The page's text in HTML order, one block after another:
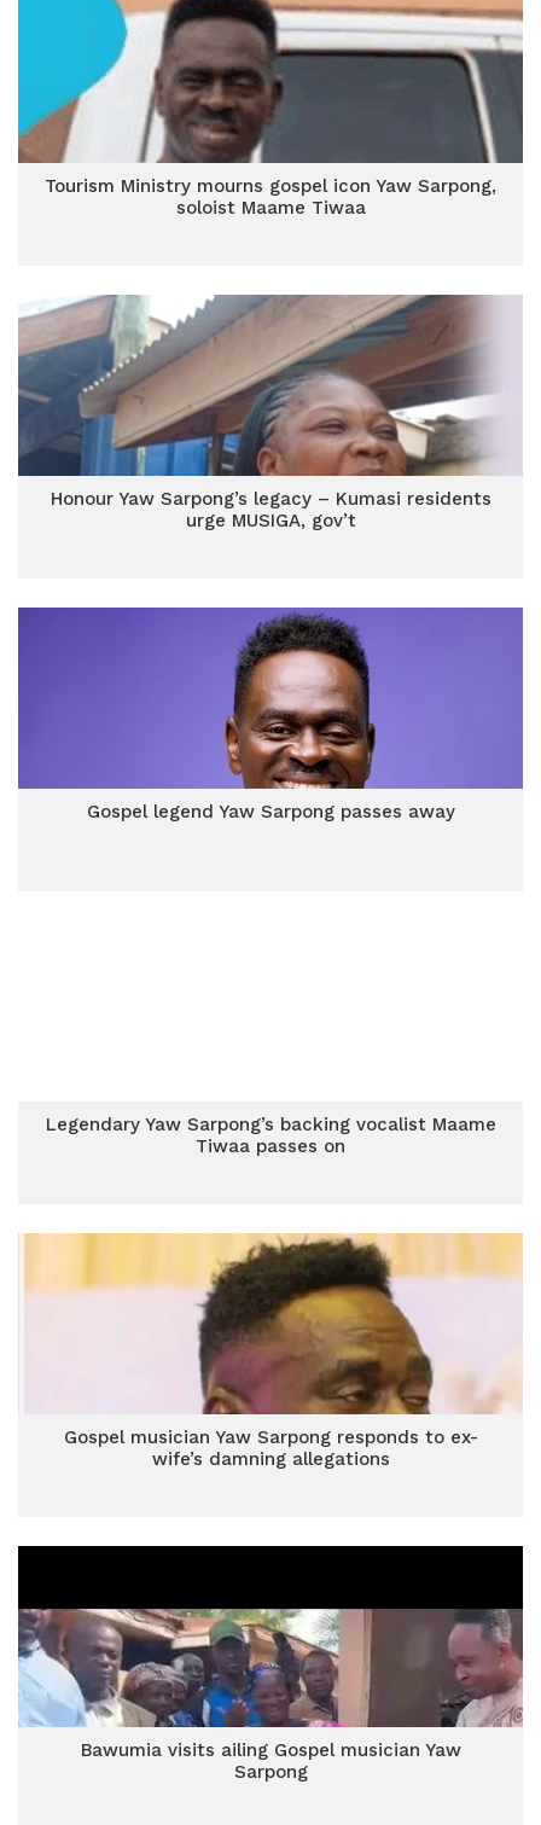
Tourism Ministry mourns gospel icon Yaw Sarpong,
soloist Maame Tiwaa
Honour Yaw Sarpong’s legacy – Kumasi residents
urge MUSIGA, gov’t
Gospel legend Yaw Sarpong passes away
Legendary Yaw Sarpong’s backing vocalist Maame
Tiwaa passes on
Gospel musician Yaw Sarpong responds to ex-
wife’s damning allegations
Bawumia visits ailing Gospel musician Yaw
Sarpong